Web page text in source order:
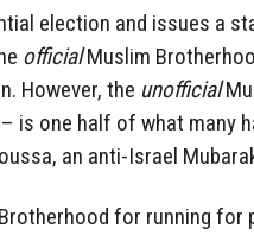
election and issues a
officialMuslim
However, the unofficial
is one half of what many
an anti-Israel
for running for